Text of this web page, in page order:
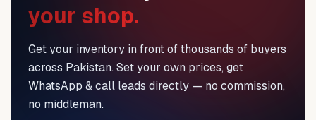
your shop.
Get your inventory in front of thousands of buyers
across Pakistan. Set your own prices, get
WhatsApp & call leads directly — no commission,
no middleman.